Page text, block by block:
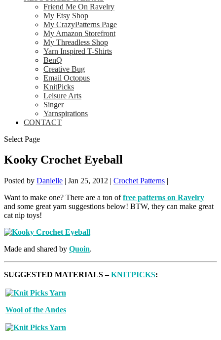
Friend Me On Ravelry
My Etsy Shop
My CrazyPatterns Page
My Amazon Storefront
My Threadless Shop
Yarn Inspired T-Shirts
BenQ
Creative Bug
Email Octopus
KnitPicks
Leisure Arts
Singer
Yarnspirations
CONTACT
Select Page
Kooky Crochet Eyeball
Posted by Danielle | Jan 25, 2012 | Crochet Patterns |
Want to make one? There are a ton offree patterns on Ravelry
and some great yarn suggestions below! BTW, they can make great
cat nip toys!
Made and shared by Quoin.
SUGGESTED MATERIALS –KNITPICKS:
Wool of the Andes